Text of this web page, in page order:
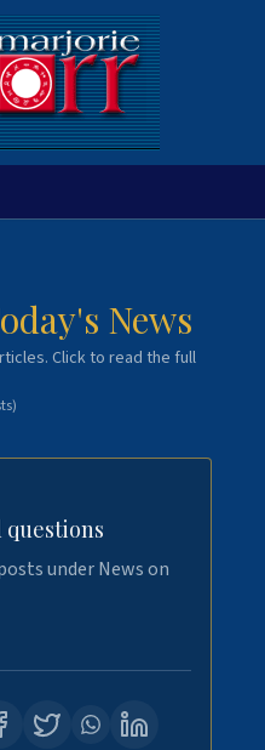
News
Click to read the full
questions
under News on